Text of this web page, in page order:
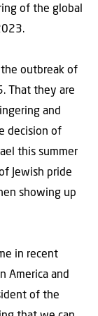
of the global
the outbreak of
That they are
and
decision of
this summer
Jewish pride
showing up
in recent
America and
of the